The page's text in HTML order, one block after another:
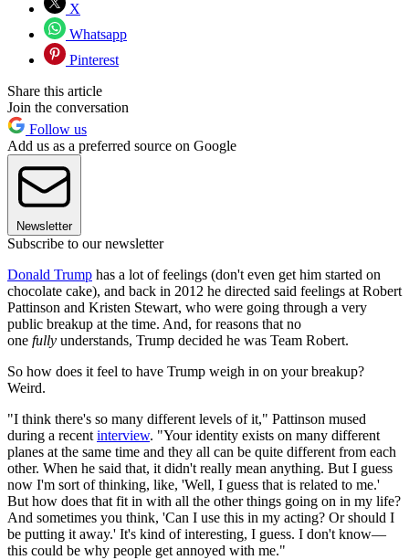
X
Whatsapp
Pinterest
Share this article
Join the conversation
Follow us
Add us as a preferred source on Google
Newsletter
Subscribe to our newsletter
Donald Trump has a lot of feelings (don't even get him started on
chocolate cake), and back in 2012 he directed said feelings at Robert
Pattinson and Kristen Stewart, who were going through a very
public breakup at the time. And, for reasons that no
one fully understands, Trump decided he was Team Robert.
So how does it feel to have Trump weigh in on your breakup?
Weird.
"I think there's so many different levels of it," Pattinson mused
during a recent interview. "Your identity exists on many different
planes at the same time and they all can be quite different from each
other. When he said that, it didn't really mean anything. But I guess
now I'm sort of thinking, like, 'Well, I guess that is related to me.'
But how does that fit in with all the other things going on in my life?
And sometimes you think, 'Can I use this in my acting? Or should I
be putting it away.' It's kind of interesting, I guess. I don't know—
this could be why people get annoyed with me."